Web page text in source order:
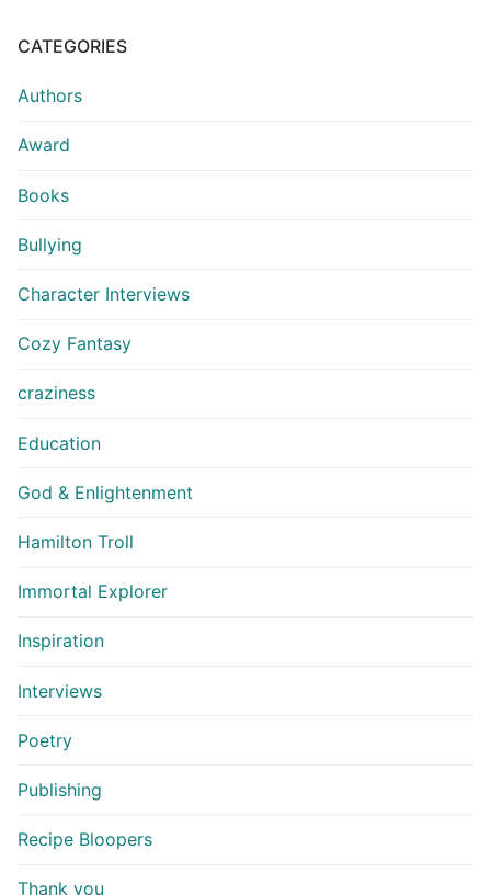
CATEGORIES
Authors
Award
Books
Bullying
Character Interviews
Cozy Fantasy
craziness
Education
God & Enlightenment
Hamilton Troll
Immortal Explorer
Inspiration
Interviews
Poetry
Publishing
Recipe Bloopers
Thank you